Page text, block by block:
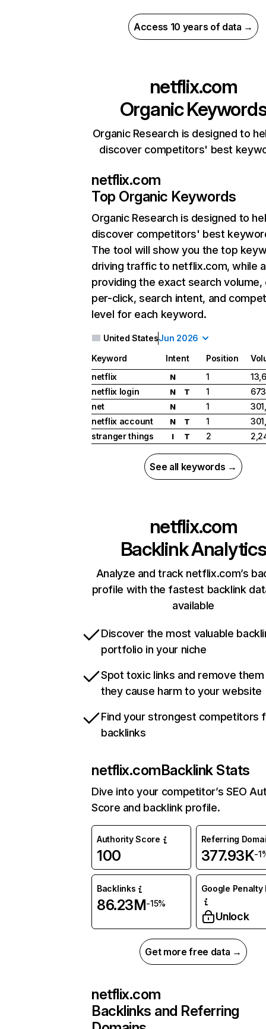
Access 10 years of data →
netflix.com
Organic
Organic Research is designed to
discover competitors' best
netflix.com
Top Organic Keywords
Organic Research is designed to
discover competitors' best
The tool will show you the top
driving traffic to netflix.com, while
providing the exact search
per-click, search intent, and
level for each keyword.
United StatesJun 2026
Keyword Intent Position
netflix
N 1
netflix login
N T 1
net
N 1
netflix account
N T 1
stranger things
I T 2
See all keywords →
netflix.com
Backlink Analytics
Analyze and track netflix.com’s
profile with the fastest backlink
available
Discover the most valuable
portfolio in your niche
Spot toxic links and remove
they cause harm to your website
Find your strongest competitors
backlinks
netflix.comBacklink Stats
Dive into your competitor’s SEO
Score and backlink profile.
Authority Score
100
Referring
377.93K-
Backlinks
86.23M-15%
Google Penalty
Unlock
Get more free data →
netflix.com
Backlinks and Referring